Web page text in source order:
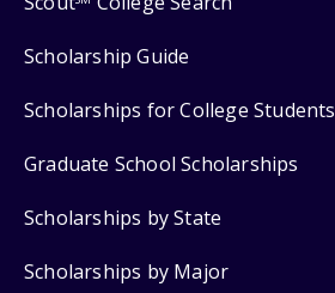
Scholarship Guide
Scholarships for College Students
Graduate School Scholarships
Scholarships by State
Scholarships by Major